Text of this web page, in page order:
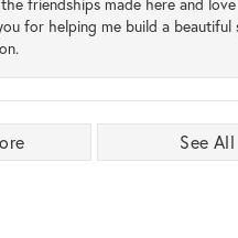
friendships made here and
for helping me build a beautiful
See All